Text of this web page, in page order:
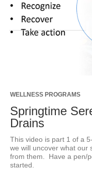
WELLNESS PROGRAMS
Springtime
Drains
This video is part 1 of a
we will uncover what our
from them.  Have a pen/
started.